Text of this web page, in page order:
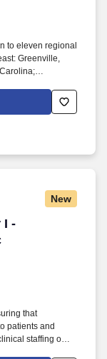
role require
pounds or
to eleven regional
Greenville,
Nashville,
at every step:
builds projects
New
I -
I - Gynecologic
that
patients and
staffing on